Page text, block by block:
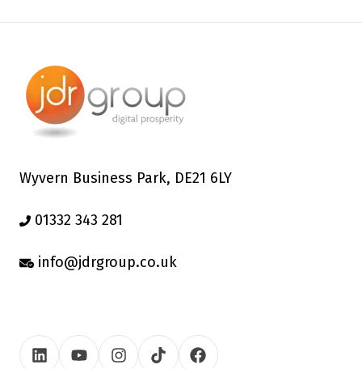
Wyvern Business Park, DE21 6LY
01332 343 281
info@jdrgroup.co.uk